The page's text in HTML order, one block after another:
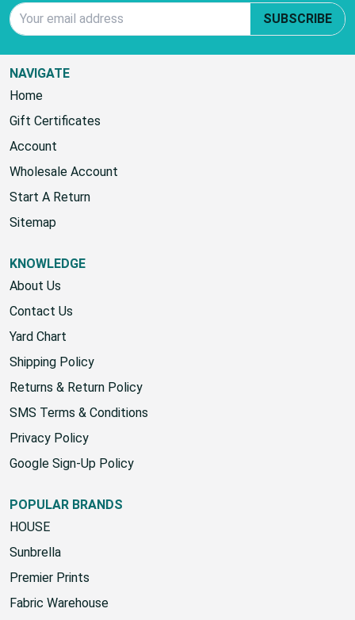
SUBSCRIBE
NAVIGATE
Home
Gift Certificates
Account
Wholesale Account
Start A Return
Sitemap
KNOWLEDGE
About Us
Contact Us
Yard Chart
Shipping Policy
Returns & Return Policy
SMS Terms & Conditions
Privacy Policy
Google Sign-Up Policy
POPULAR BRANDS
HOUSE
Sunbrella
Premier Prints
Fabric Warehouse